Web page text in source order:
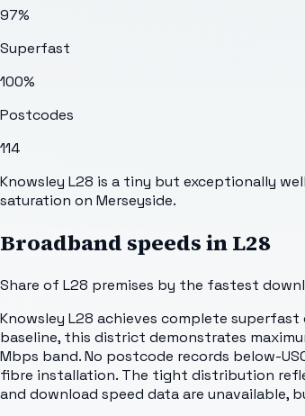
97%
Superfast
100%
Postcodes
114
Knowsley L28 is a tiny but exceptionally
saturation on Merseyside.
Broadband speeds inL28
Share of L28 premises by the fastest
Knowsley L28 achieves complete
baseline, this district demonstrates
Mbps band. No postcode records below-
fibre installation. The tight distribution
and download speed data are